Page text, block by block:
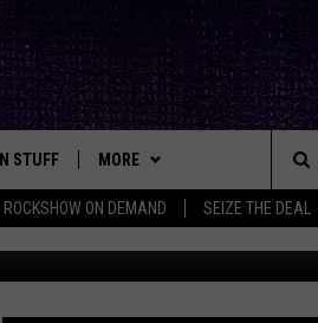
ROCKSHOW ON DEMAND SEIZE THE DEAL
STUFF MORE
NEWSLETTER
CONTACT
HELP & CONTACT INFO
TALENTED